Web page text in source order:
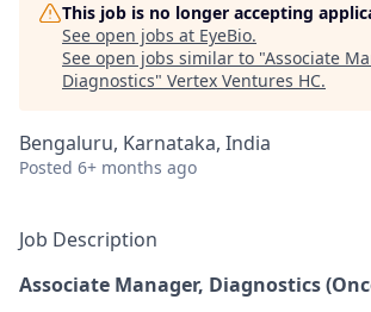
This job is no longer accepting
See open jobs at EyeBio.
See open jobs similar to "Associate
Diagnostics" Vertex Ventures HC.
Bengaluru, Karnataka, India
Posted 6+ months ago
Job Description
Associate Manager, Diagnostics